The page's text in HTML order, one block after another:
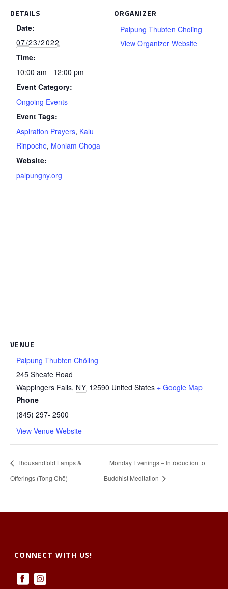
DETAILS
Date:
07/23/2022
Time:
10:00 am - 12:00 pm
Event Category:
Ongoing Events
Event Tags:
Aspiration Prayers, Kalu
Rinpoche, Monlam Choga
Website:
palpungny.org
ORGANIZER
Palpung Thubten Choling
View Organizer Website
VENUE
Palpung Thubten Chöling
245 Sheafe Road
Wappingers Falls, NY 12590 United States + Google Map
Phone
(845) 297- 2500
View Venue Website
Thousandfold Lamps &
Offerings (Tong Chö)
Monday Evenings – Introduction to
Buddhist Meditation
CONNECT WITH US!